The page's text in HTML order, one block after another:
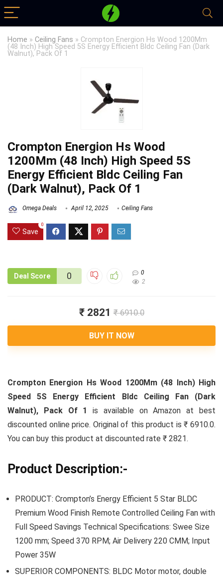
Home » Ceiling Fans » Crompton Energion Hs Wood 1200Mm
(48 Inch) High Speed 5S Energy Efficient Bldc Ceiling Fan (Dark
Walnut), Pack Of 1
Crompton Energion Hs Wood
1200Mm (48 Inch) High Speed 5S
Energy Efficient Bldc Ceiling Fan
(Dark Walnut), Pack Of 1
Omega Deals April 12, 2025 Ceiling Fans
Save
0
Deal Score 0
0
2
₹ 2821 ₹ 6910.0
BUY IT NOW
Crompton Energion Hs Wood 1200Mm (48 Inch) High
Speed 5S Energy Efficient Bldc Ceiling Fan (Dark
Walnut), Pack Of 1
is available on Amazon at best
discounted online price. Original of this product is ₹ 6910.0.
You can buy this product at discounted rate ₹ 2821.
Product Description:-
PRODUCT: Crompton’s Energy Efficient 5 Star BLDC
Premium Wood Finish Remote Controlled Ceiling Fan with
Full Speed Savings Technical Specifications: Swee Size
1200 mm; Speed 370 RPM; Air Delivery 220 CMM; Input
Power 35W
SUPERIOR COMPONENTS: BLDC Motor motor, double